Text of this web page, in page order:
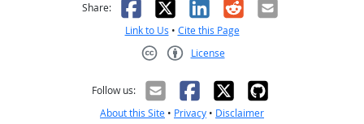
Share: Facebook
X LinkedIn
RedditEmail
Link to Us • Cite this Page
License
Follow us:
About this Site • Privacy • Disclaimer